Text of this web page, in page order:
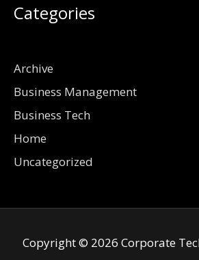
Categories
Archive
Business Management
Business Tech
Home
Uncategorized
Copyright © 2026 Corporate